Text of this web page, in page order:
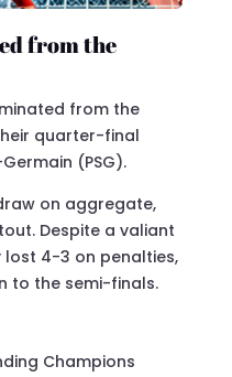
from the
from the
quarter-final
(PSG).
on aggregate,
Despite a valiant
4-3 on penalties,
to the semi-finals.
Champions